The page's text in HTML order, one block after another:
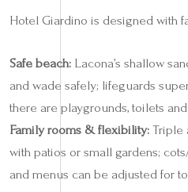
Hotel Giardino is designed with
Safe beach: Lacona’s shallow
and wade safely; lifeguards
there are playgrounds, toilets
Family rooms & flexibility: Triple
with patios or small gardens;
and menus can be adjusted for